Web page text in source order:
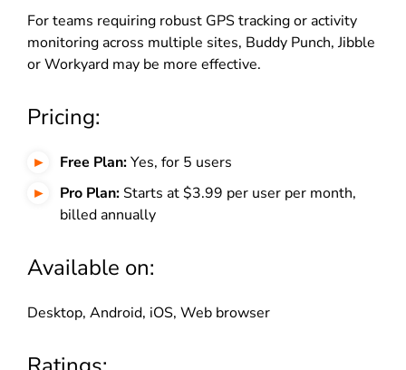
For teams requiring robust GPS tracking or activity
monitoring across multiple sites, Buddy Punch, Jibble
or Workyard may be more effective.
Pricing:
Free Plan:Yes, for 5 users
Pro Plan: Starts at $3.99 per user per month,
billed annually
Available on:
Desktop, Android, iOS, Web browser